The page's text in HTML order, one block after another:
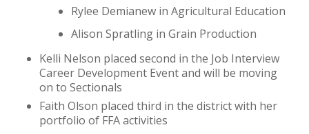
Rylee Demianew in Agricultural Education
Alison Spratling in Grain Production
Kelli Nelson placed second in the Job Interview
Career Development Event and will be moving
on to Sectionals
Faith Olson placed third in the district with her
portfolio of FFA activities